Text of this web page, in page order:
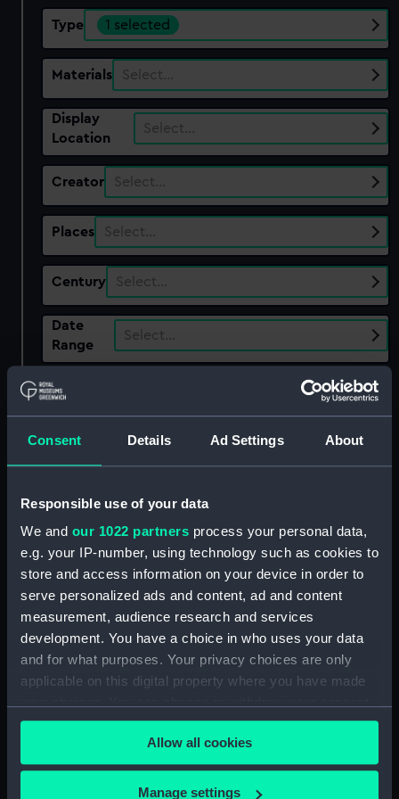
Consent Details Ad Settings About
Responsible use of your data
We and our 1022 partners process your personal data,
e.g. your IP-number, using technology such as cookies to
store and access information on your device in order to
serve personalized ads and content, ad and content
measurement, audience research and services
development. You have a choice in who uses your data
and for what purposes. Your privacy choices are only
applicable on this digital property where you have made
any time from the Cookie Declaration or by clicking on
the Privacy trigger icon.
If you allow, we would also like to:
Allow all cookies
Manage settings
Type 1 selected
Materials Select…
Display
Location
Select…
Creator Select…
Places Select…
Century Select…
Date
Range
Select…
Show only:
Applied Filters Bracket for Venus
showing 1 objects results
Sort by
Bracket for Venus